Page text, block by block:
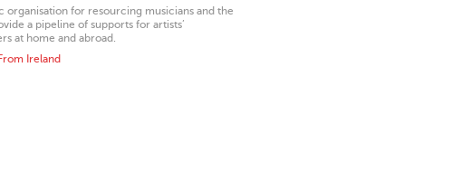
organisation for resourcing musicians and the
a pipeline of supports for artists’
at home and abroad.
Ireland